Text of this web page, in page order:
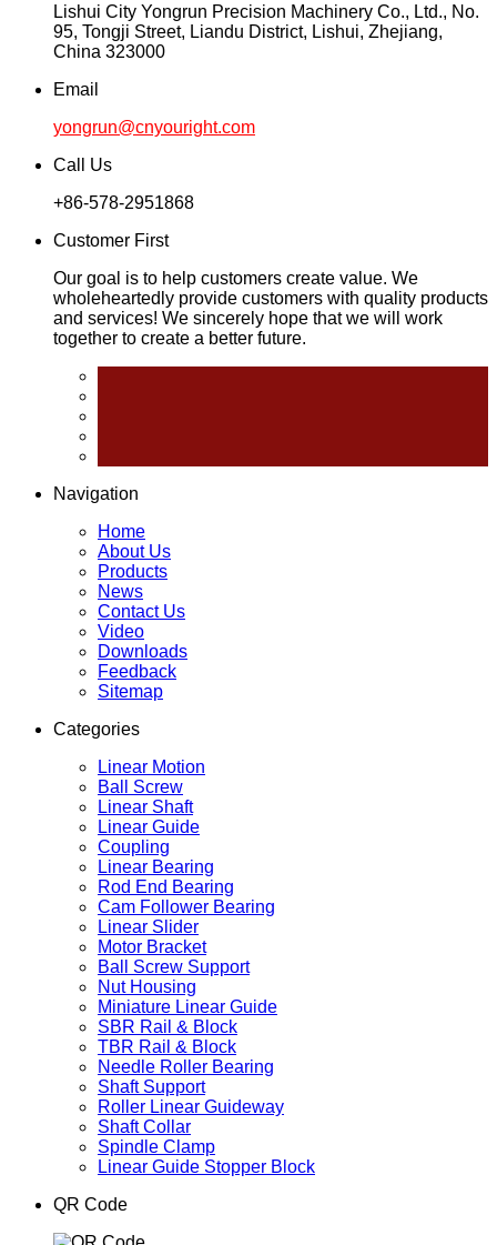
Lishui City Yongrun Precision Machinery Co., Ltd., No.
95, Tongji Street, Liandu District, Lishui, Zhejiang,
China 323000
Email
yongrun@cnyouright.com
Call Us
+86-578-2951868
Customer First
Our goal is to help customers create value. We
wholeheartedly provide customers with quality products
and services! We sincerely hope that we will work
together to create a better future.
Navigation
Home
About Us
Products
News
Contact Us
Video
Downloads
Feedback
Sitemap
Categories
Linear Motion
Ball Screw
Linear Shaft
Linear Guide
Coupling
Linear Bearing
Rod End Bearing
Cam Follower Bearing
Linear Slider
Motor Bracket
Ball Screw Support
Nut Housing
Miniature Linear Guide
SBR Rail & Block
TBR Rail & Block
Needle Roller Bearing
Shaft Support
Roller Linear Guideway
Shaft Collar
Spindle Clamp
Linear Guide Stopper Block
QR Code